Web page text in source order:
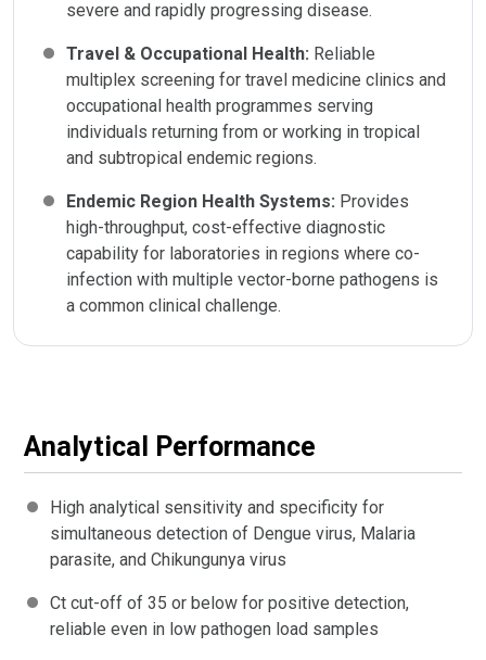
severe and rapidly progressing disease.
Travel & Occupational Health: Reliable
multiplex screening for travel medicine clinics and
occupational health programmes serving
individuals returning from or working in tropical
and subtropical endemic regions.
Endemic Region Health Systems: Provides
high-throughput, cost-effective diagnostic
capability for laboratories in regions where co-
infection with multiple vector-borne pathogens is
a common clinical challenge.
Analytical Performance
High analytical sensitivity and specificity for
simultaneous detection of Dengue virus, Malaria
parasite, and Chikungunya virus
Ct cut-off of 35 or below for positive detection,
reliable even in low pathogen load samples